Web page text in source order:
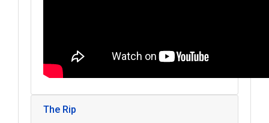
The Rip